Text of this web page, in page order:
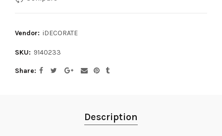
Vendor: iDECORATE
SKU: 9140233
Share
Description